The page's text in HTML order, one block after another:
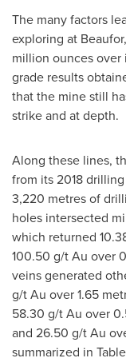
The many factors
exploring at
million ounces
grade results
that the mine still
strike and at depth.
Along these lines,
from its 2018
3,220 metres of
holes intersected
which returned
100.50 g/t Au over
veins generated
g/t Au over 1.65
58.30 g/t Au over
and 26.50 g/t Au
summarized in